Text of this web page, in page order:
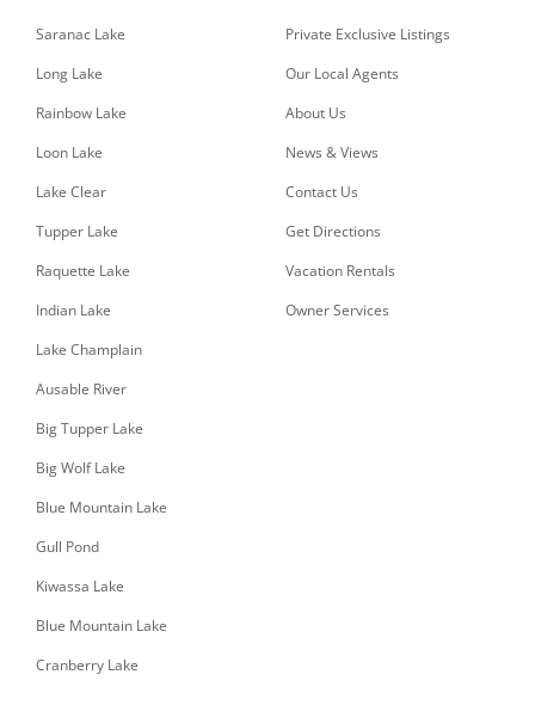
Saranac Lake
Long Lake
Rainbow Lake
Loon Lake
Lake Clear
Tupper Lake
Raquette Lake
Indian Lake
Lake Champlain
Ausable River
Big Tupper Lake
Big Wolf Lake
Blue Mountain Lake
Gull Pond
Kiwassa Lake
Blue Mountain Lake
Cranberry Lake
Private Exclusive Listings
Our Local Agents
About Us
News & Views
Contact Us
Get Directions
Vacation Rentals
Owner Services